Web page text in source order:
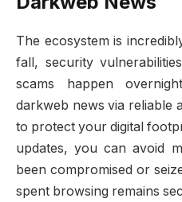
The ecosystem is
fall, security
scams happen
darkweb news via reliable
to protect your digital
updates, you can avoid
been compromised or
spent browsing remains